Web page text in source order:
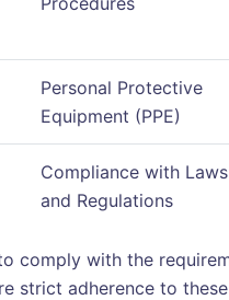
Personal Protective
Equipment (PPE)
Compliance with Laws
and Regulations
comply with the
strict adherence to